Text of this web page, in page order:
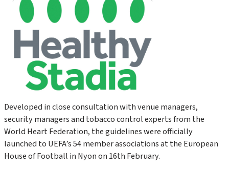
Developed in close consultation with venue managers,
security managers and tobacco control experts from the
World Heart Federation, the guidelines were officially
launched to UEFA’s 54 member associations at the European
House of Football in Nyon on 16th February.